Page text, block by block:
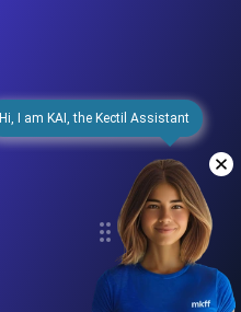
Hi, I am KAI, the Kectil Assistant